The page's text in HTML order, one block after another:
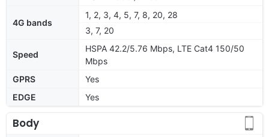
4G bands
1, 2, 3, 4, 5, 7, 8, 20, 28
3, 7, 20
Speed
HSPA 42.2/5.76 Mbps, LTE Cat4 150/50
Mbps
GPRS
Yes
EDGE
Yes
Body